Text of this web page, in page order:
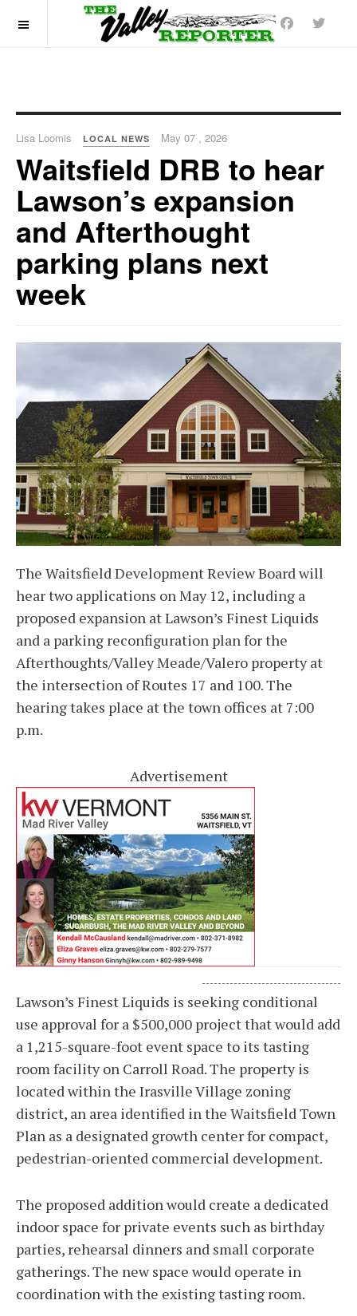
Lisa Loomis LOCAL NEWS May 07 , 2026
Waitsfield DRB to hear
Lawson’s expansion
and Afterthought
parking plans next
week
The Waitsfield Development Review Board will
hear two applications on May 12, including a
proposed expansion at Lawson’s Finest Liquids
and a parking reconfiguration plan for the
Afterthoughts/Valley Meade/Valero property at
the intersection of Routes 17 and 100. The
hearing takes place at the town offices at 7:00
p.m.
Advertisement
-----------------------------------
Lawson’s Finest Liquids is seeking conditional
use approval for a $500,000 project that would add
a 1,215-square-foot event space to its tasting
room facility on Carroll Road. The property is
located within the Irasville Village zoning
district, an area identified in the Waitsfield Town
Plan as a designated growth center for compact,
pedestrian-oriented commercial development.
The proposed addition would create a dedicated
indoor space for private events such as birthday
parties, rehearsal dinners and small corporate
gatherings. The new space would operate in
coordination with the existing tasting room.